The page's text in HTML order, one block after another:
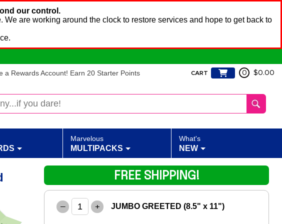
our control.
are working around the clock to restore services and hope to get back to
a Rewards Account! Earn 20 Starter Points CART 0 $0.00
Marvelous
MULTIPACKS
What's
NEW
– + JUMBO GREETED (8.5" x 11")
FREE SHIPPING!